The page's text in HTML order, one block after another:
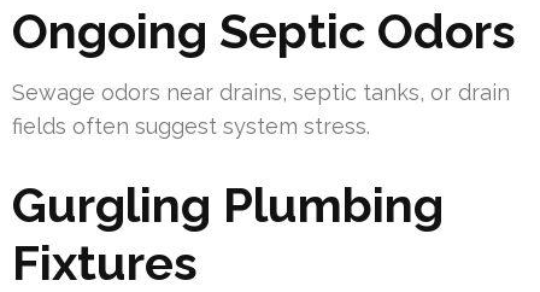
Ongoing Septic Odors
Sewage odors near drains, septic tanks, or drain
fields often suggest system stress.
Gurgling Plumbing
Fixtures